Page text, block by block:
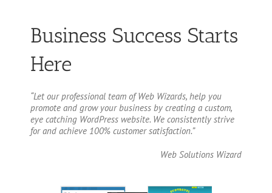
Business Success Starts
Here
“Let our professional team of Web Wizards, help you
promote and grow your business by creating a custom,
eye catching WordPress website. We consistently strive
for and achieve 100% customer satisfaction.”
Web Solutions Wizard